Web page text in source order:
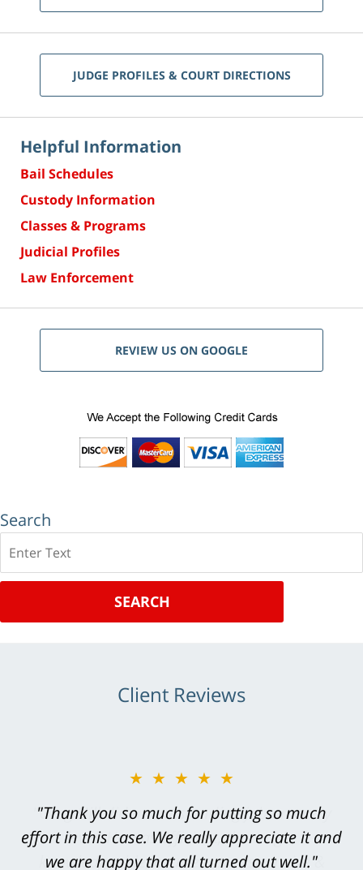
JUDGE PROFILES & COURT DIRECTIONS
Helpful Information
Bail Schedules
Custody Information
Classes & Programs
Judicial Profiles
Law Enforcement
REVIEW US ON GOOGLE
Search
SEARCH
Client Reviews
★★★★★
"Greg Hill did an outstanding job on every
level. He was efficient, thorough,
knowledgeable, courteous, responsive &